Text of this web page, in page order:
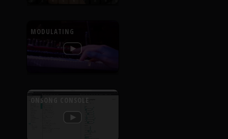
MODULATING
ONSONG CONSOLE